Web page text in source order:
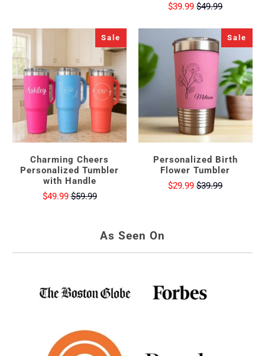
$39.99$49.99
Sale
Charming Cheers
Personalized Tumbler
with Handle
$49.99$59.99
Sale
Personalized Birth
Flower Tumbler
$29.99$39.99
As Seen On